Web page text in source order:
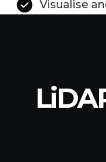
Visualise